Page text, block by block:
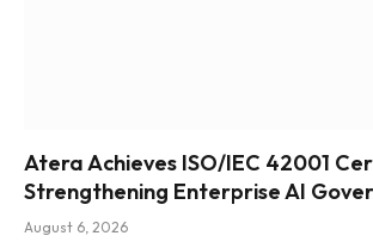
Atera Achieves ISO/IEC 42001
Strengthening Enterprise AI
August 6, 2026